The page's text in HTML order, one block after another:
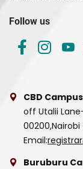
Follow us
CBD Campus
off Utalii
00200,Nairobi
Email:
Buruburu